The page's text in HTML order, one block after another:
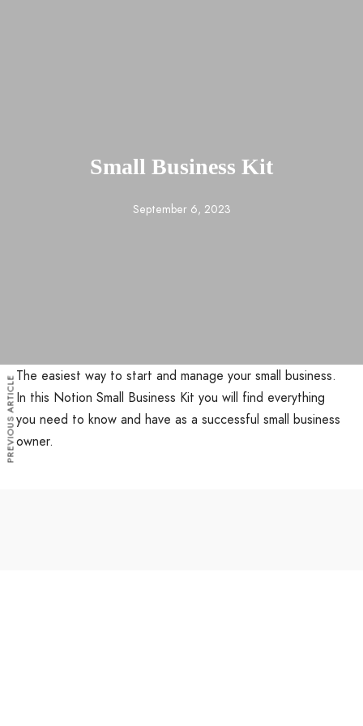
Small Business Kit
September 6, 2023
The easiest way to start and manage your small business.
In this Notion Small Business Kit you will find everything
you need to know and have as a successful small business
owner.
PREVIOUS ARTICLE